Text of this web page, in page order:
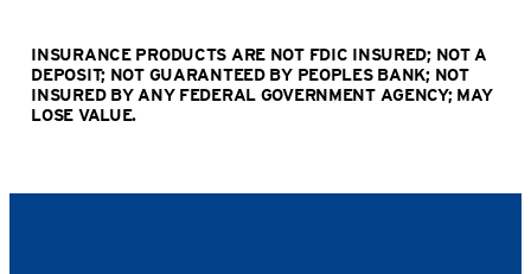
INSURANCE PRODUCTS ARE NOT FDIC INSURED; NOT A
DEPOSIT; NOT GUARANTEED BY PEOPLES BANK; NOT
INSURED BY ANY FEDERAL GOVERNMENT AGENCY; MAY
LOSE VALUE.